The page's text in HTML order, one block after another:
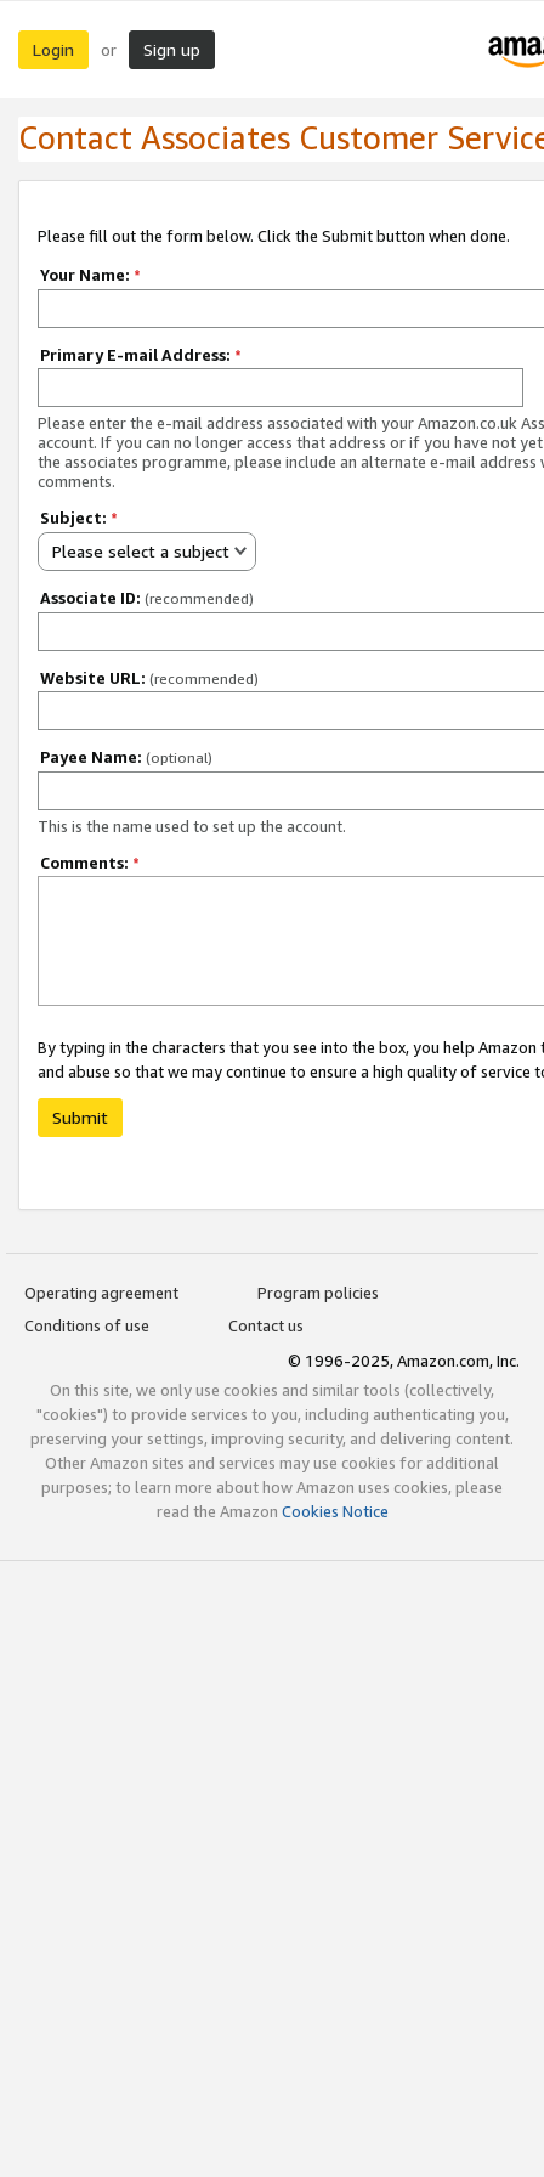
Login or Sign up
Contact Associates Customer
Please fill out the form below. Click the Submit button when done.
Your Name: *
Primary E-mail Address: *
Please enter the e-mail address associated with your Amazon.co.uk
account. If you can no longer access that address or if you have not
the associates programme, please include an alternate e-mail address
comments.
Subject: *
Please select a subject
Associate ID: (recommended)
Website URL: (recommended)
Payee Name: (optional)
This is the name used to set up the account.
Comments: *
By typing in the characters that you see into the box, you help
and abuse so that we may continue to ensure a high quality of service
Submit
Operating agreement
Program policies
Conditions of use
Contact us
© 1996-2025, Amazon.com, Inc.
On this site, we only use cookies and similar tools (collectively,
"cookies") to provide services to you, including authenticating you,
preserving your settings, improving security, and delivering content.
Other Amazon sites and services may use cookies for additional
purposes; to learn more about how Amazon uses cookies, please
read the Amazon Cookies Notice